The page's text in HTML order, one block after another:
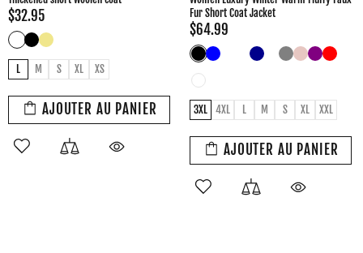
$32.95
L M S XL XS
AJOUTER AU PANIER
Fur Short Coat Jacket
$64.99
3XL 4XL L M S XL XXL
AJOUTER AU PANIER